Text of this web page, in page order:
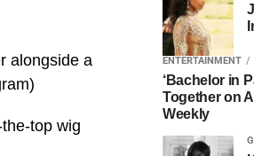
alongside a
top wig
ENTERTAINMENT
‘Bachelor in
Together on
Weekly